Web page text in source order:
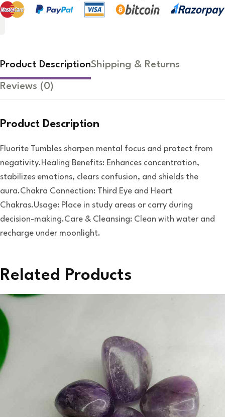
Product DescriptionShipping & Returns
Reviews (0)
Product Description
Fluorite Tumbles sharpen mental focus and protect from
negativity.Healing Benefits: Enhances concentration,
stabilizes emotions, clears confusion, and shields the
aura.Chakra Connection: Third Eye and Heart
Chakras.Usage: Place in study areas or carry during
decision-making.Care & Cleansing: Clean with water and
recharge under moonlight.
Related Products